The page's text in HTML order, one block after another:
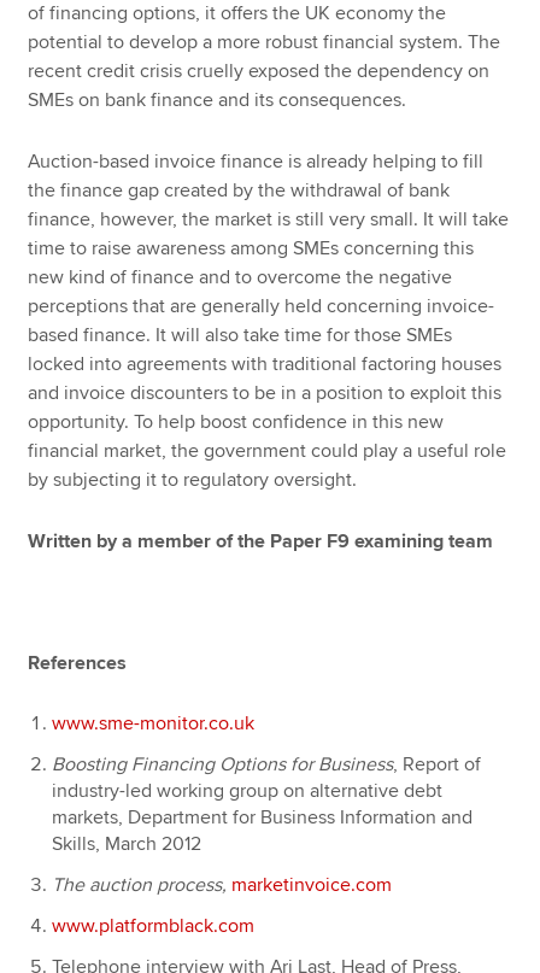
of financing options, it offers the UK economy the
potential to develop a more robust financial system. The
recent credit crisis cruelly exposed the dependency on
SMEs on bank finance and its consequences.
Auction-based invoice finance is already helping to fill
the finance gap created by the withdrawal of bank
finance, however, the market is still very small. It will take
time to raise awareness among SMEs concerning this
new kind of finance and to overcome the negative
perceptions that are generally held concerning invoice-
based finance. It will also take time for those SMEs
locked into agreements with traditional factoring houses
and invoice discounters to be in a position to exploit this
opportunity. To help boost confidence in this new
financial market, the government could play a useful role
by subjecting it to regulatory oversight.
Written by a member of the Paper F9 examining team
References
www.sme-monitor.co.uk
Boosting Financing Options for Business, Report of
industry-led working group on alternative debt
markets, Department for Business Information and
Skills, March 2012
The auction process, marketinvoice.com
www.platformblack.com
Telephone interview with Ari Last, Head of Press,